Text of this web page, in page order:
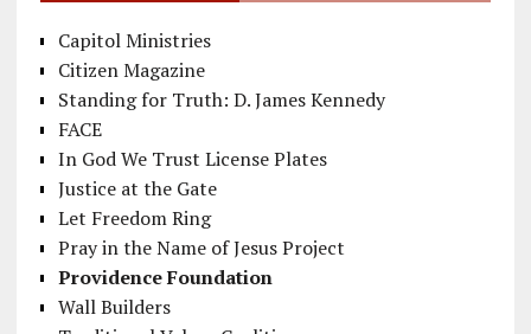
Capitol Ministries
Citizen Magazine
Standing for Truth: D. James Kennedy
FACE
In God We Trust License Plates
Justice at the Gate
Let Freedom Ring
Pray in the Name of Jesus Project
Providence Foundation
Wall Builders